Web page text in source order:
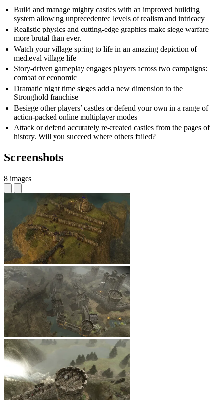
Build and manage mighty castles with an improved building
system allowing unprecedented levels of realism and intricacy
Realistic physics and cutting-edge graphics make siege warfare
more brutal than ever.
Watch your village spring to life in an amazing depiction of
medieval village life
Story-driven gameplay engages players across two campaigns:
combat or economic
Dramatic night time sieges add a new dimension to the
Stronghold franchise
Besiege other players’ castles or defend your own in a range of
action-packed online multiplayer modes
Attack or defend accurately re-created castles from the pages of
history. Will you succeed where others failed?
Screenshots
8 images